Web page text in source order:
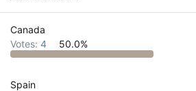
a
r
t
e
e
Canada
Votes: 4 50.0%
Spain